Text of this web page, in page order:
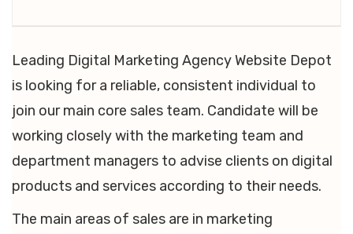
Leading Digital Marketing Agency Website Depot
is looking for a reliable, consistent individual to
join our main core sales team. Candidate will be
working closely with the marketing team and
department managers to advise clients on digital
products and services according to their needs.
The main areas of sales are in marketing